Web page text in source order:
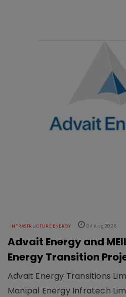
INFRASTRUCTURE ENERGY 04 Aug 2026
Advait Energy and
Energy Transition
Advait Energy Transitions
Manipal Energy Infratech